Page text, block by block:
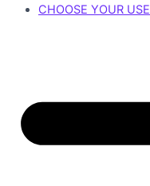
CHOOSE YOUR USE